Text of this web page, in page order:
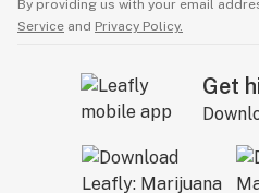
By providing us with your email
Service and Privacy Policy.
Get